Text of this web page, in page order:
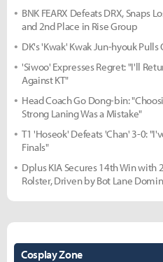
BNK FEARX Defeats DRX, Snaps
and 2nd Place in Rise Group
DK's 'Kwak' Kwak Jun-hyouk
'Siwoo' Expresses Regret: "I'll
Against KT"
Head Coach Go Dong-bin:
Strong Laning Was a Mistake"
T1 'Hoseok' Defeats 'Chan' 3-0:
Finals"
Dplus KIA Secures 14th Win with
Rolster, Driven by Bot Lane
Cosplay Zone